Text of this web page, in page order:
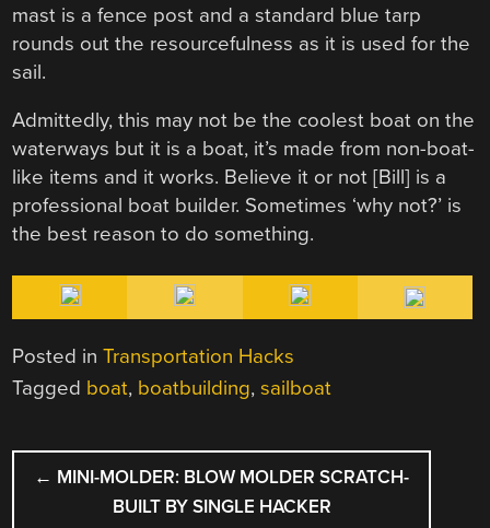
mast is a fence post and a standard blue tarp
rounds out the resourcefulness as it is used for the
sail.
Admittedly, this may not be the coolest boat on the
waterways but it is a boat, it’s made from non-boat-
like items and it works. Believe it or not [Bill] is a
professional boat builder. Sometimes ‘why not?’ is
the best reason to do something.
Posted inTransportation Hacks
Tagged boat, boatbuilding,sailboat
POST
NAVIGATION
← MINI-MOLDER: BLOW MOLDER SCRATCH-
BUILT BY SINGLE HACKER